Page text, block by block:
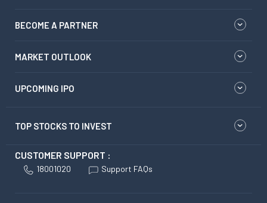
BECOME A PARTNER
MARKET OUTLOOK
UPCOMING IPO
TOP STOCKS TO INVEST
CUSTOMER SUPPORT :
18001020 Support FAQs